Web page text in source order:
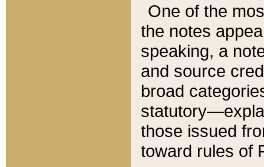
One of the
the notes
speaking, a
and source
broad
those issued
toward rules of